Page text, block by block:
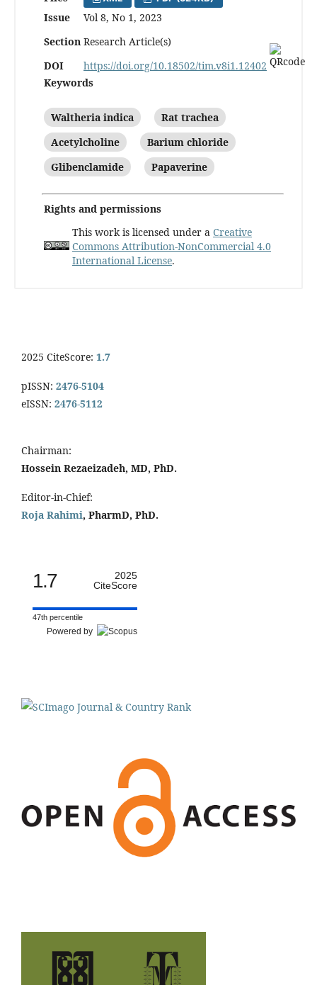
Issue
Vol 8, No 1, 2023
Section Research Article(s)
DOI
https://doi.org/10.18502/tim.v8i1.12402
Keywords
Waltheria indica
Rat trachea
Acetylcholine
Barium chloride
Glibenclamide
Papaverine
Rights and permissions
This work is licensed under a Creative
Commons Attribution-NonCommercial 4.0
International License.
2025 CiteScore: 1.7
pISSN: 2476-5104
eISSN: 2476-5112
Chairman:
Hossein Rezaeizadeh, MD, PhD.
Editor-in-Chief:
Roja Rahimi, PharmD, PhD.
1.7
2025
CiteScore
47th percentile
Powered by